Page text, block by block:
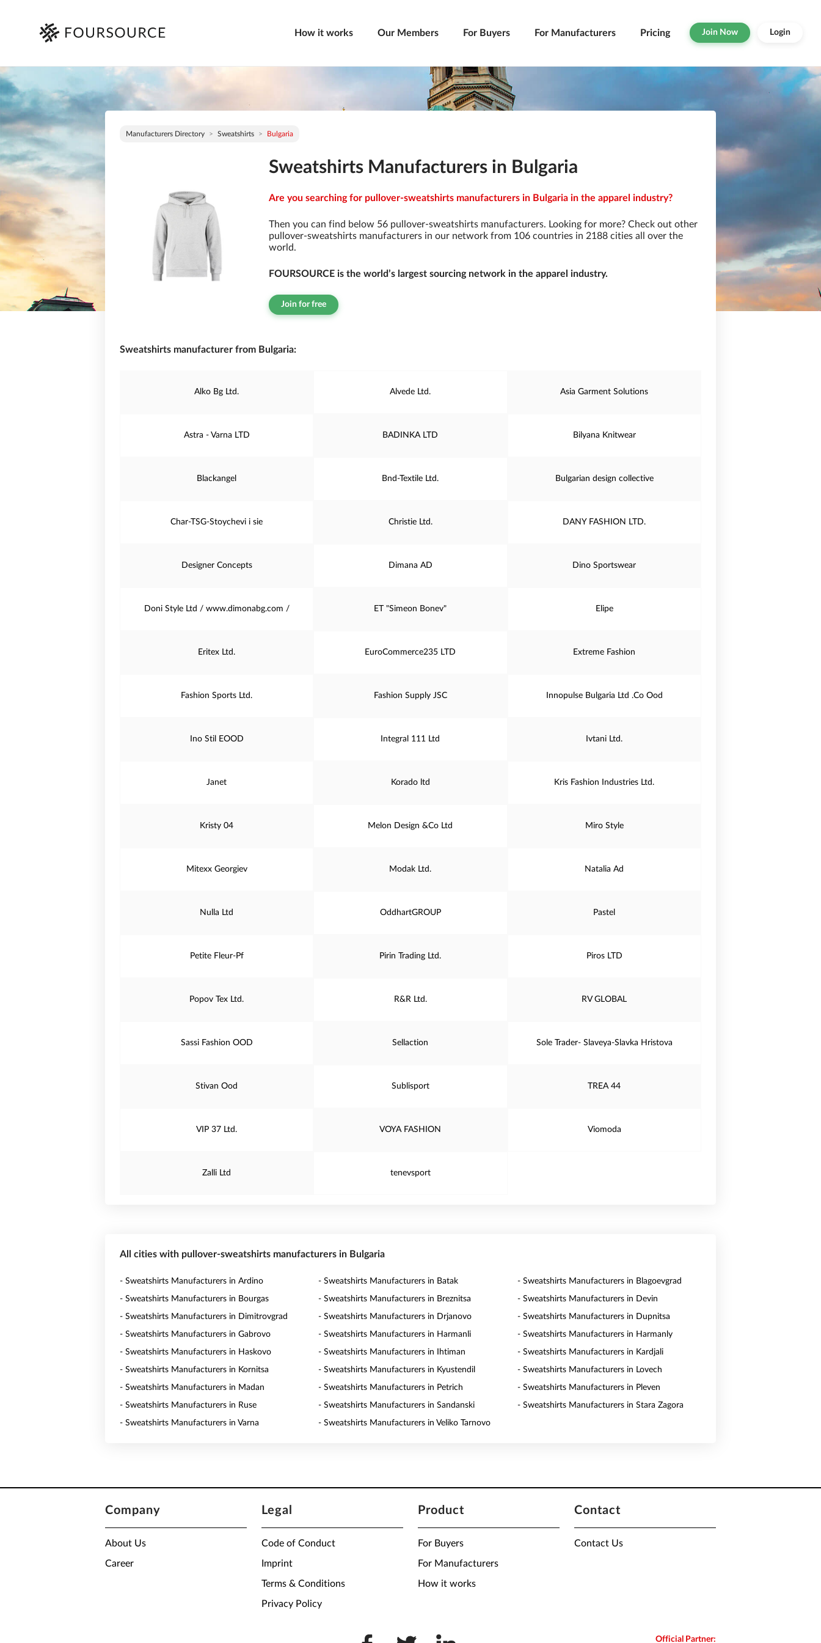
How it works Our Members For Buyers For Manufacturers Pricing Join Now Login
Manufacturers Directory Sweatshirts Bulgaria
Sweatshirts Manufacturers in Bulgaria
Are you searching for pullover-sweatshirts manufacturers in Bulgaria in the apparel industry?
Then you can find below 56 pullover-sweatshirts manufacturers. Looking for more? Check out other
pullover-sweatshirts manufacturers in our network from 106 countries in 2188 cities all over the
world.
FOURSOURCE is the world’s largest sourcing network in the apparel industry.
Join for free
Sweatshirts manufacturer from Bulgaria:
Alko Bg Ltd. Alvede Ltd. Asia Garment Solutions
Astra - Varna LTD BADINKA LTD Bilyana Knitwear
Blackangel Bnd-Textile Ltd. Bulgarian design collective
Char-TSG-Stoychevi i sie Christie Ltd. DANY FASHION LTD.
Designer Concepts Dimana AD Dino Sportswear
Doni Style Ltd / www.dimonabg.com / ET "Simeon Bonev" Elipe
Eritex Ltd. EuroCommerce235 LTD Extreme Fashion
Fashion Sports Ltd. Fashion Supply JSC Innopulse Bulgaria Ltd .Co Ood
Ino Stil EOOD Integral 111 Ltd Ivtani Ltd.
Janet Korado ltd Kris Fashion Industries Ltd.
Kristy 04 Melon Design &Co Ltd Miro Style
Mitexx Georgiev Modak Ltd. Natalia Ad
Nulla Ltd OddhartGROUP Pastel
Petite Fleur-Pf Pirin Trading Ltd. Piros LTD
Popov Tex Ltd. R&R Ltd. RV GLOBAL
Sassi Fashion OOD Sellaction Sole Trader- Slaveya-Slavka Hristova
Stivan Ood Sublisport TREA 44
VIP 37 Ltd. VOYA FASHION Viomoda
Zalli Ltd tenevsport
All cities with pullover-sweatshirts manufacturers in Bulgaria
- Sweatshirts Manufacturers in Ardino - Sweatshirts Manufacturers in Batak - Sweatshirts Manufacturers in Blagoevgrad
- Sweatshirts Manufacturers in Bourgas - Sweatshirts Manufacturers in Breznitsa - Sweatshirts Manufacturers in Devin
- Sweatshirts Manufacturers in Dimitrovgrad - Sweatshirts Manufacturers in Drjanovo - Sweatshirts Manufacturers in Dupnitsa
- Sweatshirts Manufacturers in Gabrovo - Sweatshirts Manufacturers in Harmanli - Sweatshirts Manufacturers in Harmanly
- Sweatshirts Manufacturers in Haskovo - Sweatshirts Manufacturers in Ihtiman - Sweatshirts Manufacturers in Kardjali
- Sweatshirts Manufacturers in Kornitsa - Sweatshirts Manufacturers in Kyustendil - Sweatshirts Manufacturers in Lovech
- Sweatshirts Manufacturers in Madan - Sweatshirts Manufacturers in Petrich - Sweatshirts Manufacturers in Pleven
- Sweatshirts Manufacturers in Ruse - Sweatshirts Manufacturers in Sandanski - Sweatshirts Manufacturers in Stara Zagora
- Sweatshirts Manufacturers in Varna - Sweatshirts Manufacturers in Veliko Tarnovo
Company
About Us
Career
Legal
Code of Conduct
Imprint
Terms & Conditions
Privacy Policy
Product
For Buyers
For Manufacturers
How it works
Contact
Contact Us
Official Partner: